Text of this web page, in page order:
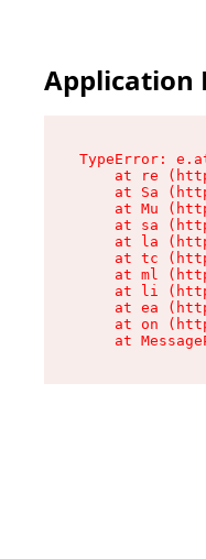
Application
TypeError:
at re
at Sa
at Mu
at sa
at la
at tc
at ml
at li
at ea
at on
at